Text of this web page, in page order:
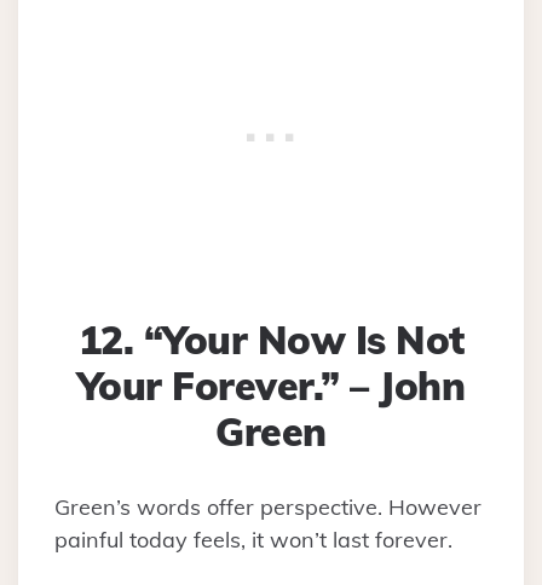
12. “Your Now Is Not
Your Forever.” – John
Green
Green’s words offer perspective. However
painful today feels, it won’t last forever.